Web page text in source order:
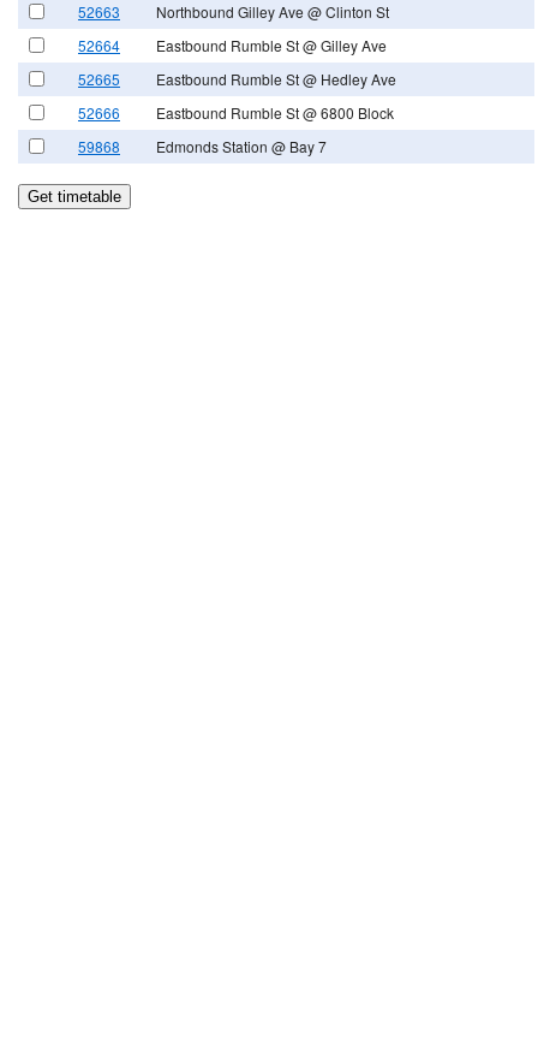
52663
Northbound Gilley Ave @ Clinton St
52664
Eastbound Rumble St @ Gilley Ave
52665
Eastbound Rumble St @ Hedley Ave
52666
Eastbound Rumble St @ 6800 Block
59868
Edmonds Station @ Bay 7